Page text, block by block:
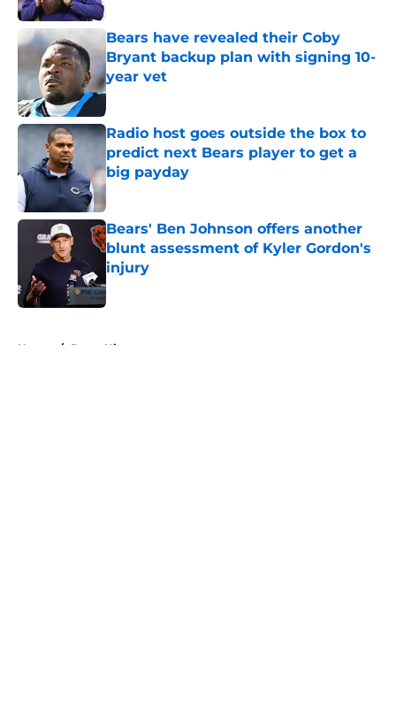
Bears have revealed their Coby
Bryant backup plan with signing 10-
year vet
Published by on Invalid Date
Radio host goes outside the box to
predict next Bears player to get a
big payday
Published by on Invalid Date
Bears' Ben Johnson offers another
blunt assessment of Kyler Gordon's
injury
Published by on Invalid Date
Home / Bears History